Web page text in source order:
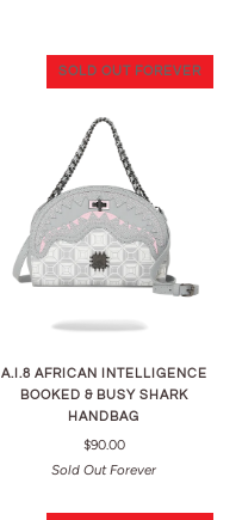
SOLD OUT FOREVER
A.I.8 AFRICAN INTELLIGENCE
BOOKED & BUSY SHARK
HANDBAG
$90.00
Sold Out Forever